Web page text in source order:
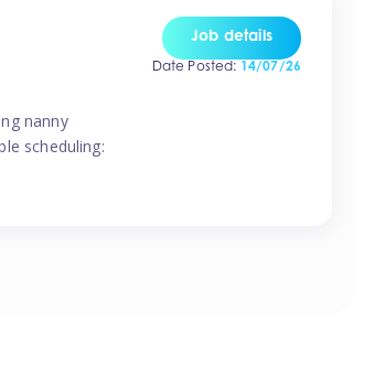
nanny
scheduling:
Job details
Date Posted: 14/07/26